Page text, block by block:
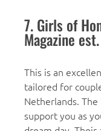
7. Girls of
Magazine
This is an
tailored for
Netherlands.
support you as